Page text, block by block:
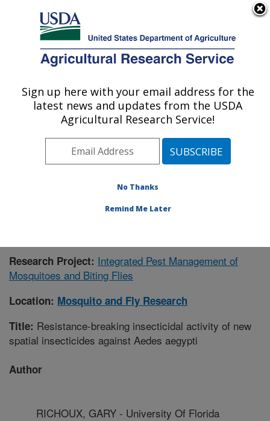
Here's how you know
Agricultural Research Service
U.S. DEPARTMENT OF AGRICULTURE
Mosquito and Fly Research: Gainesville, FL
ARS Home»Southeast Area»Gainesville, Florida
Center for Medical, Agricultural and Veterinary
Entomology»Mosquito and Fly Research»Research
Publications at this Location» Publication #382718
Research Project: Integrated Pest Management of
Mosquitoes and Biting Flies
Location: Mosquito and Fly Research
Title: Resistance-breaking insecticidal activity of new
spatial insecticides against Aedes aegypti
Author
RICHOUX, GARY - University Of Florida
Sign up here with your email address for the
latest news and updates from the USDA
Agricultural Research Service!
No Thanks
Remind Me Later